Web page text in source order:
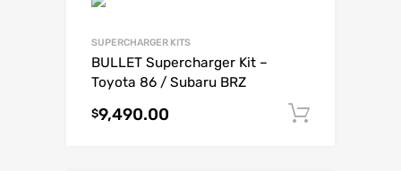
SUPERCHARGER KITS
BULLET Supercharger Kit –
Toyota 86 / Subaru BRZ
$9,490.00